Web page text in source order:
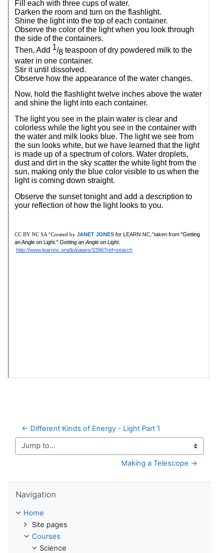
← Different Kinds of Energy - Light Part 1
Jump to...
Making a Telescope →
Navigation
Home
Site pages
Courses
Science